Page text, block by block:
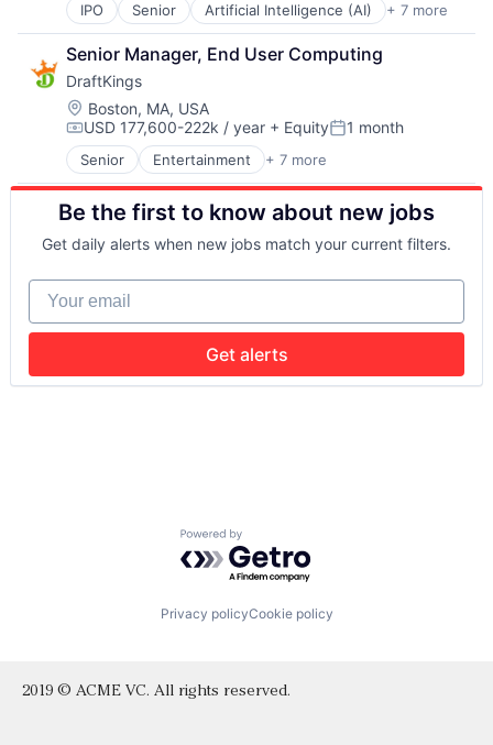
IPO Senior Artificial Intelligence (AI) + 7 more
Delivery Service
Food Delivery
Mobile Apps
Public Transportation
Ride Sharing
Taxi Service
Transportation
Senior Manager, End User Computing
DraftKings
Location:
Boston, MA, USA
Compensation:
USD 177,600-222k / year + EquityPosted:
1 month
Senior Entertainment + 7 more
Fantasy Sports
Gaming
Media
Online Games
Software
Sports
Wellness
Be the first to know about new jobs
Get daily alerts when new jobs match your current filters.
Your email
Get alerts
Powered by Getro.com
Privacy policyCookie policy
2019 © ACME VC. All rights reserved.